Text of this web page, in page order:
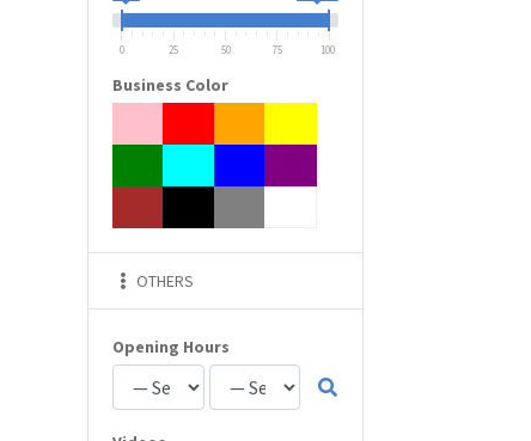
0 25 50 75 100
Business Color
OTHERS
Opening Hours